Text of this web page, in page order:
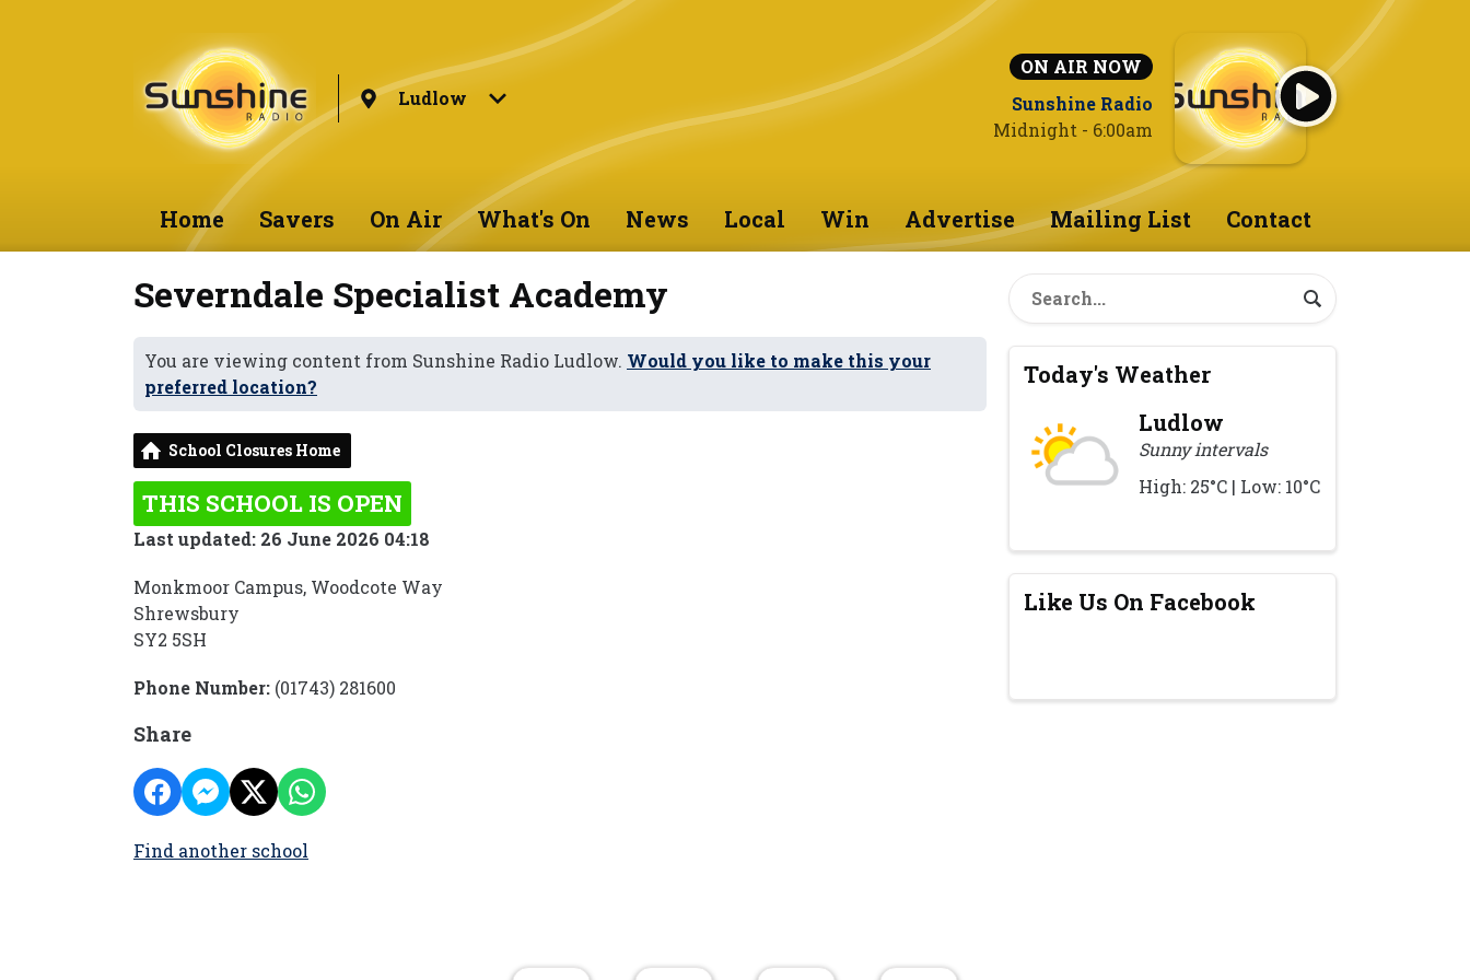
Ludlow
ON AIR NOW
Sunshine Radio
Midnight - 6:00am
Home Savers On Air What's On News Local Win Advertise Mailing List Contact
Severndale Specialist Academy
You are viewing content from Sunshine Radio Ludlow. Would you like to make this your
preferred location?
School Closures Home
THIS SCHOOL IS OPEN
Last updated: 26 June 2026 04:18
Monkmoor Campus, Woodcote Way
Shrewsbury
SY2 5SH
Phone Number: (01743) 281600
Share
Find another school
Today's Weather
Ludlow
Sunny intervals
High: 25°C | Low: 10°C
Like Us On Facebook